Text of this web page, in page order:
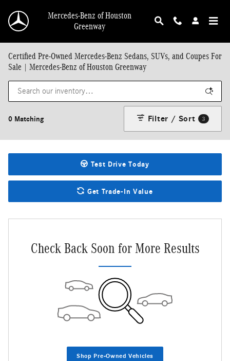
Mercedes-Benz of Houston
Greenway
Certified Pre-Owned Mercedes-Benz Sedans, SUVs, and Coupes For
Sale | Mercedes-Benz of Houston Greenway
0 Matching Filter / Sort 3
Test Drive Today
Get Trade-In Value
Check Back Soon for More Results
Shop Pre-Owned Vehicles